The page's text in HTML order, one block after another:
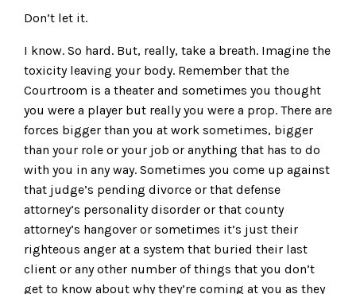
Don’t let it.
I know. So hard. But, really, take a breath. Imagine the
toxicity leaving your body. Remember that the
Courtroom is a theater and sometimes you thought
you were a player but really you were a prop. There are
forces bigger than you at work sometimes, bigger
than your role or your job or anything that has to do
with you in any way. Sometimes you come up against
that judge’s pending divorce or that defense
attorney’s personality disorder or that county
attorney’s hangover or sometimes it’s just their
righteous anger at a system that buried their last
client or any other number of things that you don’t
get to know about why they’re coming at you as they